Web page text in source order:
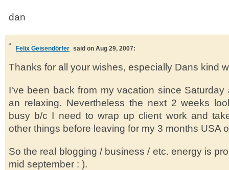
dan
Felix Geisendörfer said on Aug 29, 2007:
Thanks for all your wishes, especially Dans kind
I've been back from my vacation since
an relaxing. Nevertheless the next 2 weeks
busy b/c I need to wrap up client work and
other things before leaving for my 3 months USA
So the real blogging / business / etc. energy is
mid september : ).